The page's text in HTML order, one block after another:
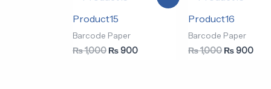
Product15
Barcode Paper
₨1,000
was:
₨900
price
Product16
Barcode Paper
₨1,000
was:
₨900